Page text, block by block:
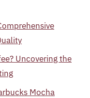
Uncovering the
Mocha